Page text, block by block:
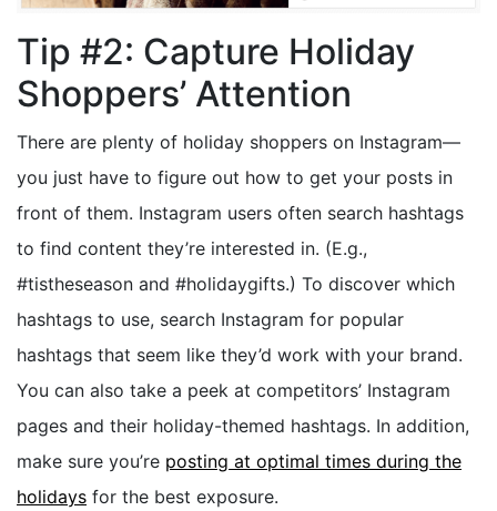
Tip #2: Capture Holiday
Shoppers’ Attention
There are plenty of holiday shoppers on Instagram—
you just have to figure out how to get your posts in
front of them. Instagram users often search hashtags
to find content they’re interested in. (E.g.,
#tistheseason and #holidaygifts.) To discover which
hashtags to use, search Instagram for popular
hashtags that seem like they’d work with your brand.
You can also take a peek at competitors’ Instagram
pages and their holiday-themed hashtags. In addition,
make sure you’re posting at optimal times during the
holidays for the best exposure.